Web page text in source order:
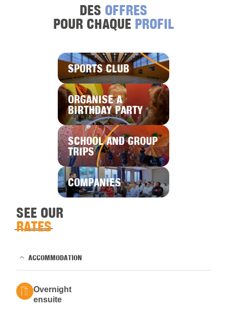
DES OFFRES
POUR CHAQUE PROFIL
SPORTS CLUB
ORGANISE A
BIRTHDAY PARTY
SCHOOL AND GROUP
TRIPS
COMPANIES
SEE OUR
RATES
ACCOMMODATION
Overnight
ensuite